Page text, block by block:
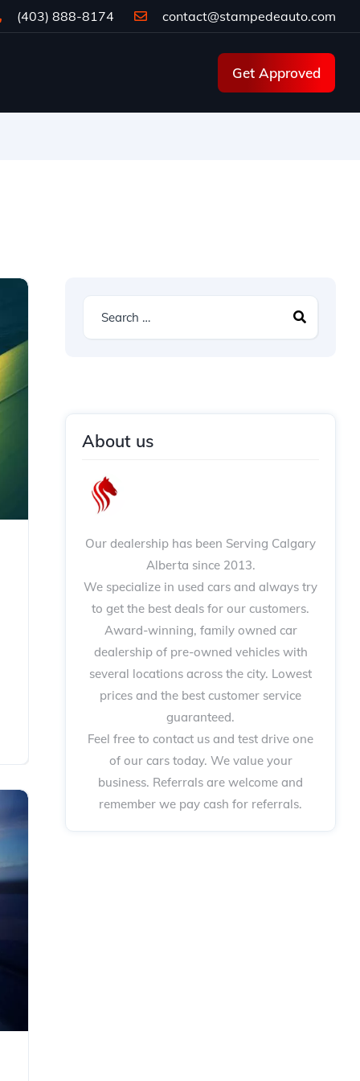
(403) 888-8174 contact@stampedeauto.com
Get Approved
About us
Our dealership has been Serving Calgary
Alberta since 2013.
We specialize in used cars and always try
to get the best deals for our customers.
Award-winning, family owned car
dealership of pre-owned vehicles with
several locations across the city. Lowest
prices and the best customer service
guaranteed.
Feel free to contact us and test drive one
of our cars today. We value your
business. Referrals are welcome and
remember we pay cash for referrals.